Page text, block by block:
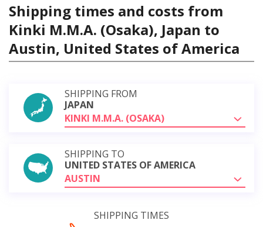
Shipping times and costs from
Kinki M.M.A. (Osaka), Japan to
Austin, United States of America
SHIPPING FROM
JAPAN
KINKI M.M.A. (OSAKA)
SHIPPING TO
UNITED STATES OF AMERICA
AUSTIN
SHIPPING TIMES